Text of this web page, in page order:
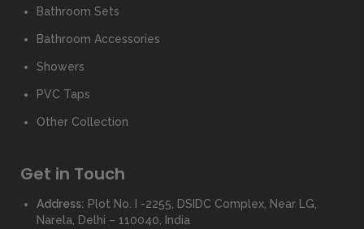
Bathroom Sets
Bathroom Accessories
Showers
PVC Taps
Other Collection
Get in Touch
Address: Plot No. I -2255, DSIDC Complex, Near LG,
Narela, Delhi – 110040, India